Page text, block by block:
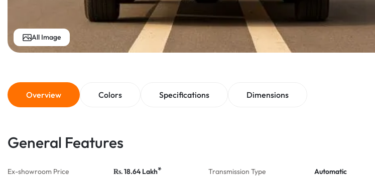
All Image
Overview Colors Specifications Dimensions
General Features
Ex-showroom Price Rs. 18.64Lakh* Transmission Type Automatic